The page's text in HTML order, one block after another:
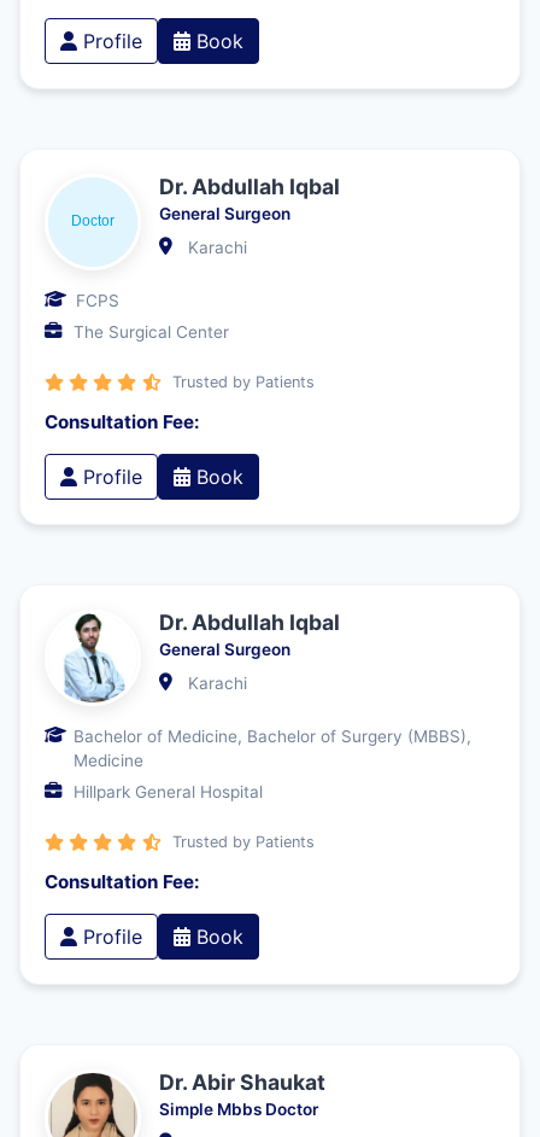
Profile Book
Dr. Abdullah Iqbal
General Surgeon
Karachi
FCPS
The Surgical Center
Trusted by Patients
Consultation Fee:
Profile Book
Dr. Abdullah Iqbal
General Surgeon
Karachi
Bachelor of Medicine, Bachelor of Surgery (MBBS),
Medicine
Hillpark General Hospital
Trusted by Patients
Consultation Fee:
Profile Book
Dr. Abir Shaukat
Simple Mbbs Doctor